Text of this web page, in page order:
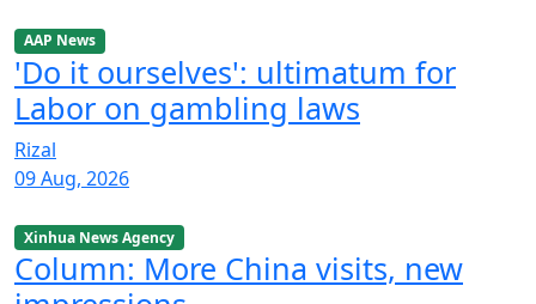
AAP News
'Do it ourselves': ultimatum for
Labor on gambling laws
Rizal
09 Aug, 2026
Xinhua News Agency
Column: More China visits, new